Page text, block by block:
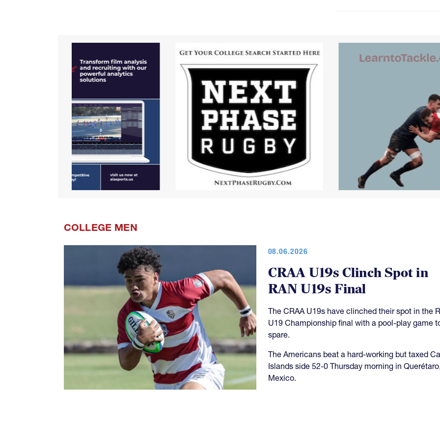
COLLEGE MEN
08.06.2026
CRAA U19s Clinch Spot in
RAN U19s Final
The CRAA U19s have clinched their spot in the
U19 Championship final with a pool-play game
spare.
The Americans beat a hard-working but taxed
Islands side 52-0 Thursday morning in
Mexico.